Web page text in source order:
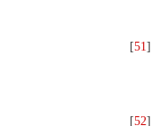
[51]
[52]